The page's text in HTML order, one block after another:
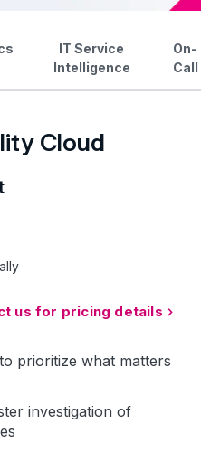
IT Service
Intelligence
On-
Call
Cloud
us for pricing details
prioritize what matters
investigation of